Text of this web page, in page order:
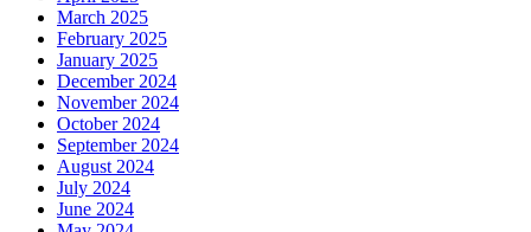
March 2025
February 2025
January 2025
December 2024
November 2024
October 2024
September 2024
August 2024
July 2024
June 2024